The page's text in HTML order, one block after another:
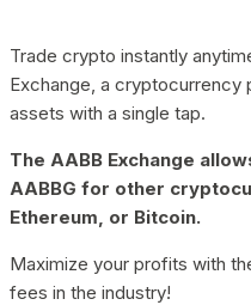
Trade crypto instantly
Exchange, a cryptocurrency
assets with a single tap.
The AABB Exchange
AABBG for other
Ethereum, or Bitcoin.
Maximize your profits with
fees in the industry!